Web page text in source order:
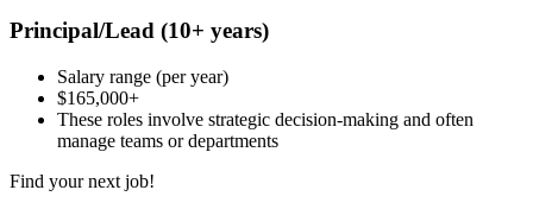
Principal/Lead (10+ years)
Salary range (per year)
$165,000+
These roles involve strategic decision-making and often
manage teams or departments
Find your next job!